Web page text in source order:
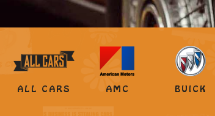
ALL CARS AMC BUICK